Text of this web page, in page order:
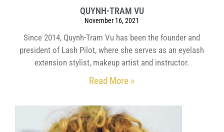
QUYNH-TRAM VU
November 16, 2021
Since 2014, Quynh-Tram Vu has been the founder and
president of Lash Pilot, where she serves as an eyelash
extension stylist, makeup artist and instructor.
Read More »